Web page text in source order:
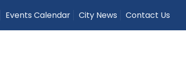
Events Calendar City News Contact Us